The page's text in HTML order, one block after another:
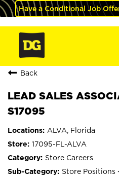
Have a Conditional Job
Back
LEAD SALES
S17095
ALVA, Florida
17095-FL-ALVA
Store Careers
Store Positions